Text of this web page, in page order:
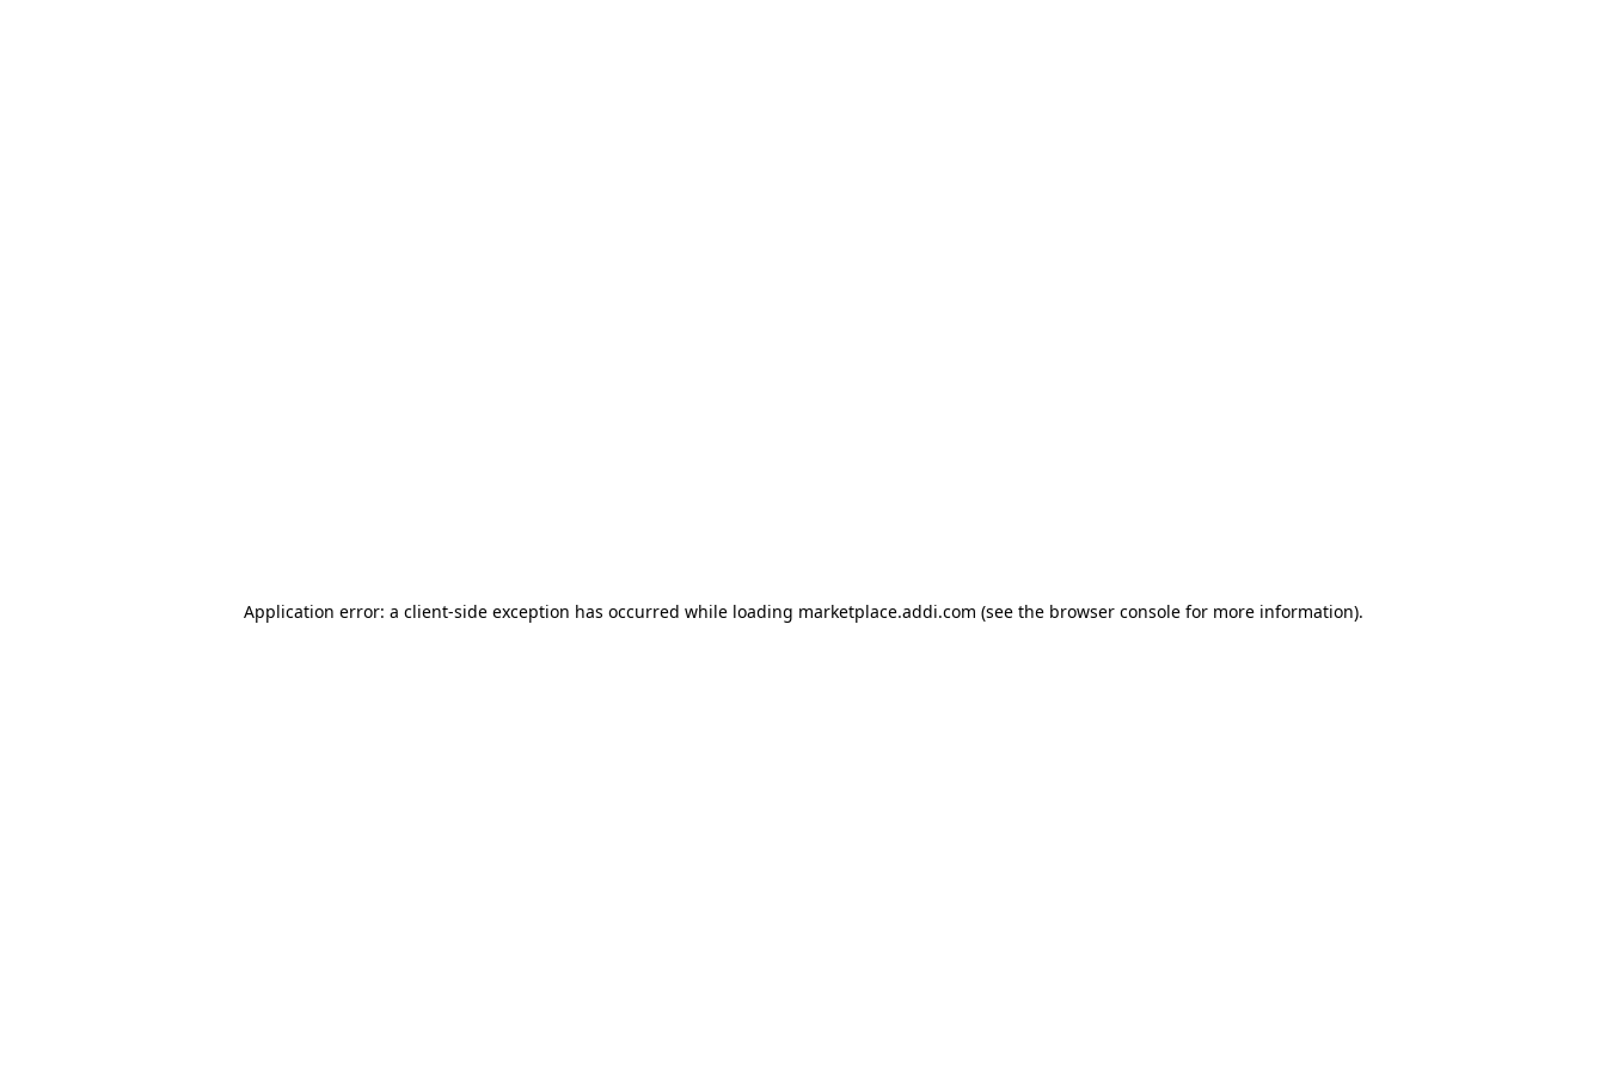
Application error: a client-side exception has occurred while loading marketplace.addi.com (see the browser consolefor more information).